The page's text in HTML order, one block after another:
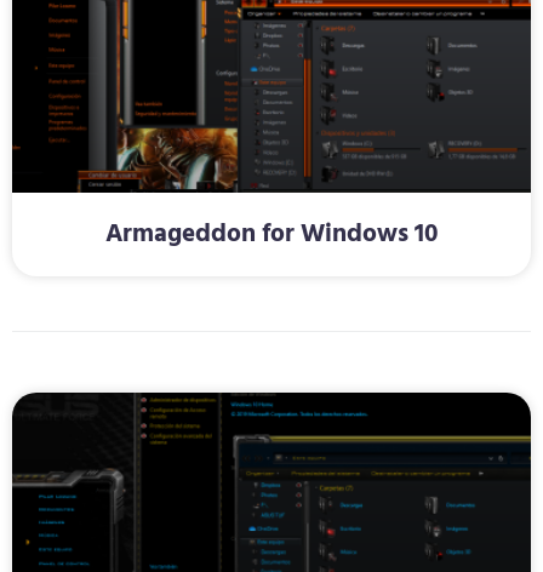
Armageddon for Windows 10